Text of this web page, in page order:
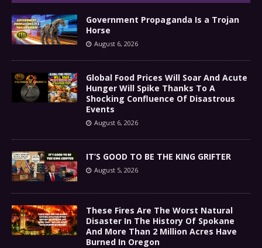
Government Propaganda Is a Trojan
Horse
August 6, 2026
Global Food Prices Will Soar And Acute
Hunger Will Spike Thanks To A
Shocking Confluence Of Disastrous
Events
August 6, 2026
IT’S GOOD TO BE THE KING GRIFTER
August 5, 2026
These Fires Are The Worst Natural
Disaster In The History Of Spokane
And More Than 2 Million Acres Have
Burned In Oregon